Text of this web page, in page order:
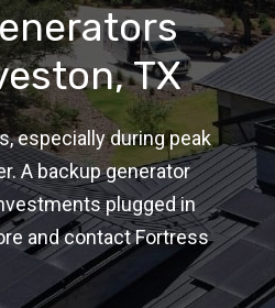
TX
especially during peak
A backup generator
plugged in
and contact Fortress